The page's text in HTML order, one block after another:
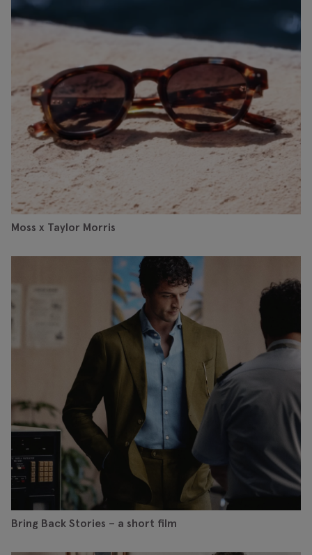
Moss x Taylor Morris
Bring Back Stories – a short film